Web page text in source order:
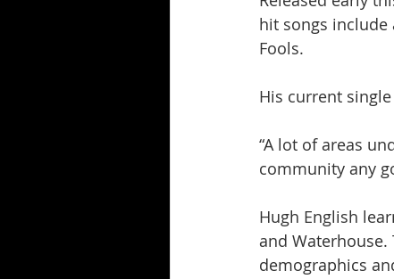
hit songs include
Fools.
His current
“A lot of areas
community any
Hugh English
and
demographics